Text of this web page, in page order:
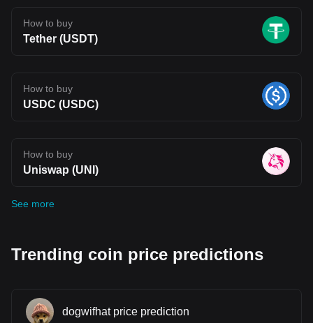
How to buy
Tether (USDT)
How to buy
USDC (USDC)
How to buy
Uniswap (UNI)
See more
Trending coin price predictions
dogwifhat price prediction